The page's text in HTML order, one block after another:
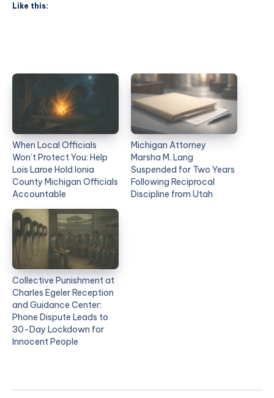
Like this:
When Local Officials
Won’t Protect You: Help
Lois Laroe Hold Ionia
County Michigan Officials
Accountable
Michigan Attorney
Marsha M. Lang
Suspended for Two Years
Following Reciprocal
Discipline from Utah
Collective Punishment at
Charles Egeler Reception
and Guidance Center:
Phone Dispute Leads to
30-Day Lockdown for
Innocent People